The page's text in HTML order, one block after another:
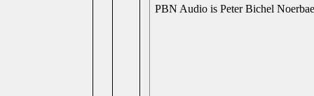
PBN Audio is Peter Bichel